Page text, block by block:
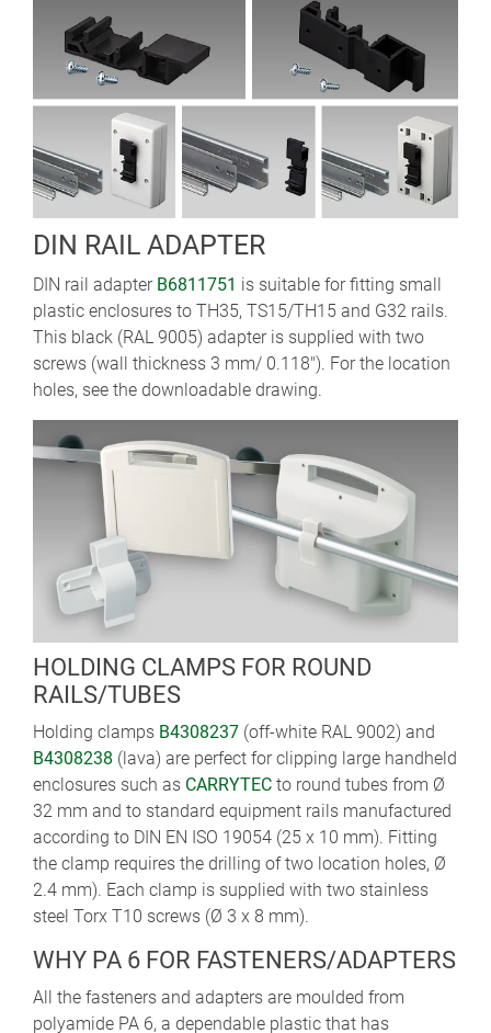
DIN RAIL ADAPTER
DIN rail adapter B6811751 is suitable for fitting small
plastic enclosures to TH35, TS15/TH15 and G32 rails.
This black (RAL 9005) adapter is supplied with two
screws (wall thickness 3 mm/ 0.118"). For the location
holes, see the downloadable drawing.
HOLDING CLAMPS FOR ROUND
RAILS/TUBES
Holding clamps B4308237 (off-white RAL 9002) and
B4308238 (lava) are perfect for clipping large handheld
enclosures such as CARRYTEC to round tubes from Ø
32 mm and to standard equipment rails manufactured
according to DIN EN ISO 19054 (25 x 10 mm). Fitting
the clamp requires the drilling of two location holes, Ø
2.4 mm). Each clamp is supplied with two stainless
steel Torx T10 screws (Ø 3 x 8 mm).
WHY PA 6 FOR FASTENERS/ADAPTERS
All the fasteners and adapters are moulded from
polyamide PA 6, a dependable plastic that has